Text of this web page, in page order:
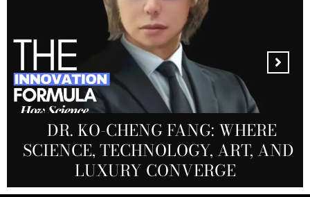
MANDALA CREATIVE
PRODUCTIONS FZ LLC:
REDEFINING THE FUTURE OF
CREATIVE STORYTELLING FROM
DUBAI
DR. KO-CHENG FANG: WHERE
SCIENCE, TECHNOLOGY, ART, AND
LUXURY CONVERGE
DR. SYED HASNAIN HAIDER-
SHAH: REDEFINING THE SCIENCE
OF TOMORROW’S MEDICINE
THE SOL FOUNDATION:
NOURISHING MINDS,
EMPOWERING FUTURES